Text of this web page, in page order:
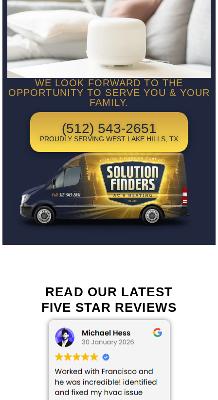
WE LOOK FORWARD TO THE
OPPORTUNITY TO SERVE YOU & YOUR
FAMILY.
(512) 543-2651
PROUDLY SERVING WEST LAKE HILLS, TX
READ OUR LATEST
FIVE STAR REVIEWS